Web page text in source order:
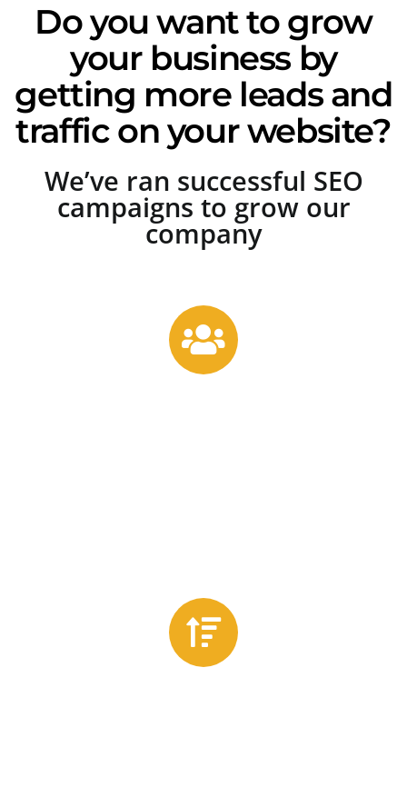
Do you want to grow
your business by
getting more leads and
traffic on your website?
We’ve ran successful SEO
campaigns to grow our
company